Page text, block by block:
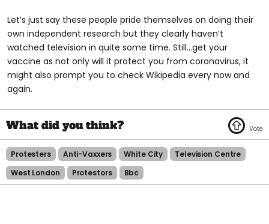
Let’s just say these people pride themselves on doing their
own independent research but they clearly haven’t
watched television in quite some time. Still...get your
vaccine as not only will it protect you from coronavirus, it
might also prompt you to check Wikipedia every now and
again.
Protesters Anti-Vaxxers White City
Television Centre
West London
Protestors Bbc